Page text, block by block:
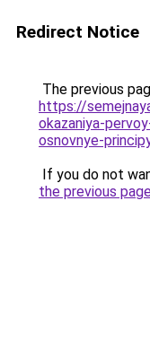
Redirect Notice
The previous
https://
okazaniya-
osnovnye-
If you do not
the previous